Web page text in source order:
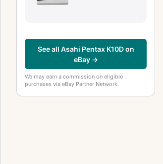
See all Asahi Pentax K10D on
eBay →
We may earn a commission on eligible
purchases via eBay Partner Network.